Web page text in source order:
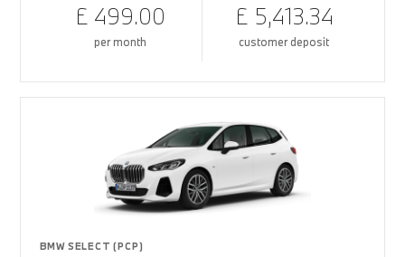
£ 499.00
per month
£ 5,413.34
customer deposit
BMW SELECT (PCP)